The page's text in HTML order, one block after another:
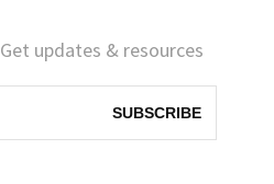
Get updates & resources